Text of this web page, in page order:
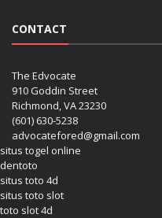
CONTACT
The Edvocate
910 Goddin Street
Richmond, VA 23230
(601) 630-5238
advocatefored@gmail.com
situs togel online
dentoto
situs toto 4d
situs toto slot
toto slot 4d